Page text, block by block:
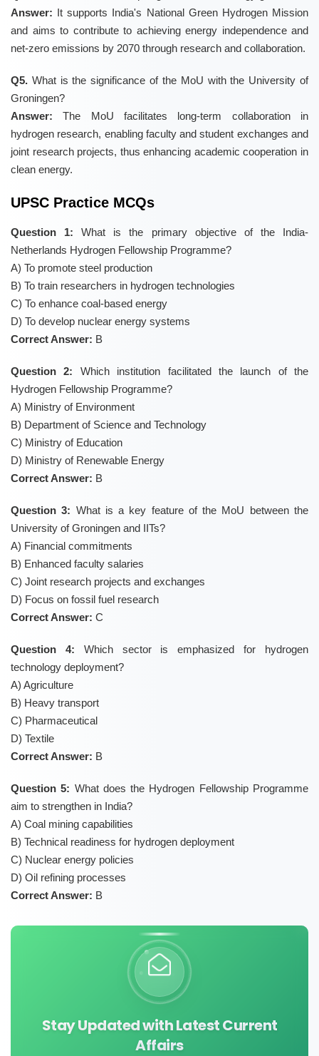
Answer: It supports India's National Green Hydrogen Mission
and aims to contribute to achieving energy independence and
net-zero emissions by 2070 through research and collaboration.
Q5. What is the significance of the MoU with the University of
Groningen?
Answer: The MoU facilitates long-term collaboration in
hydrogen research, enabling faculty and student exchanges and
joint research projects, thus enhancing academic cooperation in
clean energy.
UPSC Practice MCQs
Question 1: What is the primary objective of the India-
Netherlands Hydrogen Fellowship Programme?
A) To promote steel production
B) To train researchers in hydrogen technologies
C) To enhance coal-based energy
D) To develop nuclear energy systems
Correct Answer: B
Question 2: Which institution facilitated the launch of the
Hydrogen Fellowship Programme?
A) Ministry of Environment
B) Department of Science and Technology
C) Ministry of Education
D) Ministry of Renewable Energy
Correct Answer: B
Question 3: What is a key feature of the MoU between the
University of Groningen and IITs?
A) Financial commitments
B) Enhanced faculty salaries
C) Joint research projects and exchanges
D) Focus on fossil fuel research
Correct Answer: C
Question 4: Which sector is emphasized for hydrogen
technology deployment?
A) Agriculture
B) Heavy transport
C) Pharmaceutical
D) Textile
Correct Answer: B
Question 5: What does the Hydrogen Fellowship Programme
aim to strengthen in India?
A) Coal mining capabilities
B) Technical readiness for hydrogen deployment
C) Nuclear energy policies
D) Oil refining processes
Correct Answer: B
Stay Updated with Latest Current
Affairs